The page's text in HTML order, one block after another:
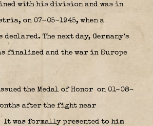
with his division and was in
on 07-05-1945, when a
declared. The next day, Germany’s
finalized and the war in Europe
the Medal of Honor on 01-08-
after the fight near
It was formally presented to him